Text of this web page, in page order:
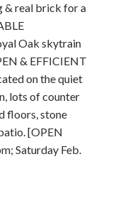
& real brick for a
Oak skytrain
& EFFICIENT
on the quiet
lots of counter
floors, stone
[OPEN
Saturday Feb.